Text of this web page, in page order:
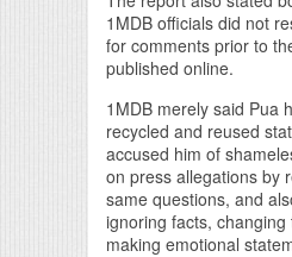
1MDB officials did not
for comments prior to
published online.
1MDB merely said Pua
recycled and reused
accused him of
on press allegations by
same questions, and
ignoring facts, changing
making emotional